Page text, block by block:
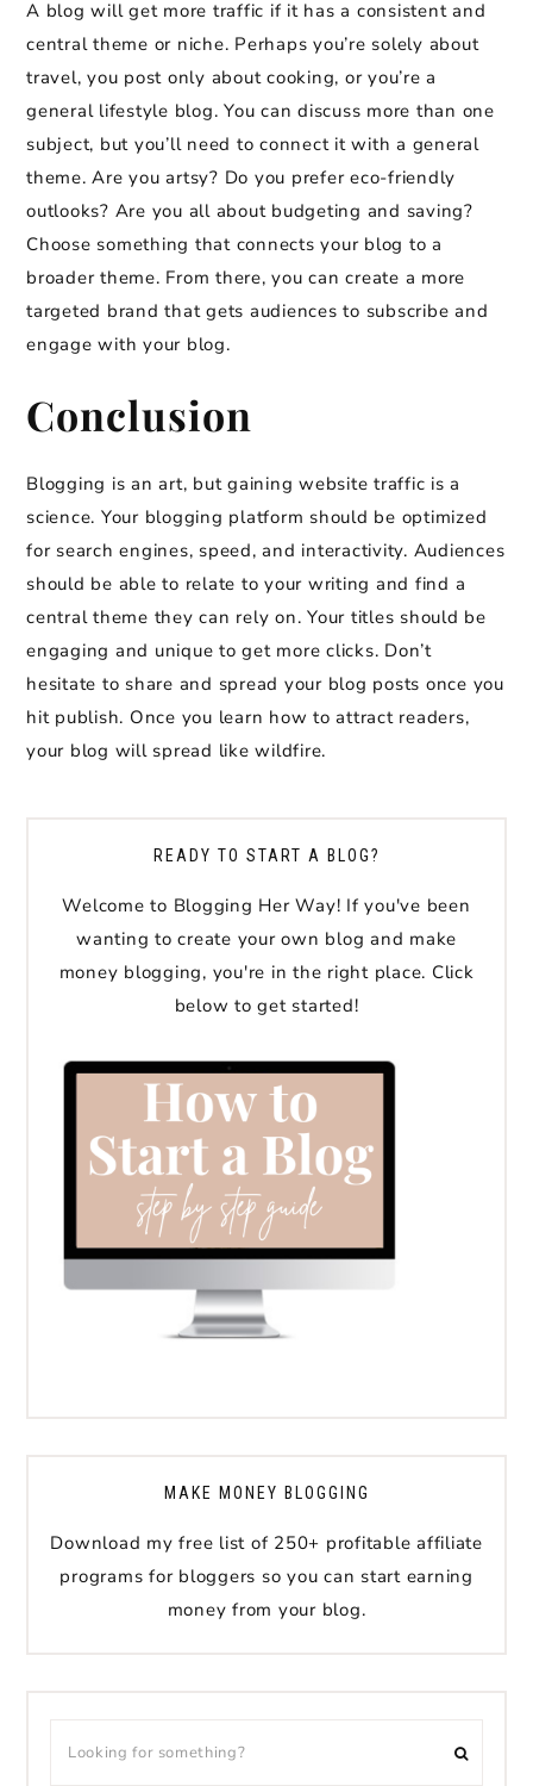
A blog will get more traffic if it has a consistent and
central theme or niche. Perhaps you’re solely about
travel, you post only about cooking, or you’re a
general lifestyle blog. You can discuss more than one
subject, but you’ll need to connect it with a general
theme. Are you artsy? Do you prefer eco-friendly
outlooks? Are you all about budgeting and saving?
Choose something that connects your blog to a
broader theme. From there, you can create a more
targeted brand that gets audiences to subscribe and
engage with your blog.
Conclusion
Blogging is an art, but gaining website traffic is a
science. Your blogging platform should be optimized
for search engines, speed, and interactivity. Audiences
should be able to relate to your writing and find a
central theme they can rely on. Your titles should be
engaging and unique to get more clicks. Don’t
hesitate to share and spread your blog posts once you
hit publish. Once you learn how to attract readers,
your blog will spread like wildfire.
READY TO START A BLOG?
Welcome to Blogging Her Way! If you've been
wanting to create your own blog and make
money blogging, you're in the right place. Click
below to get started!
MAKE MONEY BLOGGING
Download my free list of 250+ profitable affiliate
programs for bloggers so you can start earning
money from your blog.